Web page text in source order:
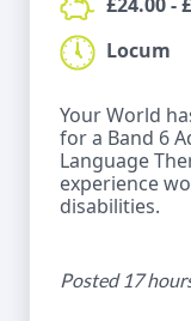
£24.00 -
Locum
Your World
for a Band 6
Language
experience
disabilities.
Posted 17